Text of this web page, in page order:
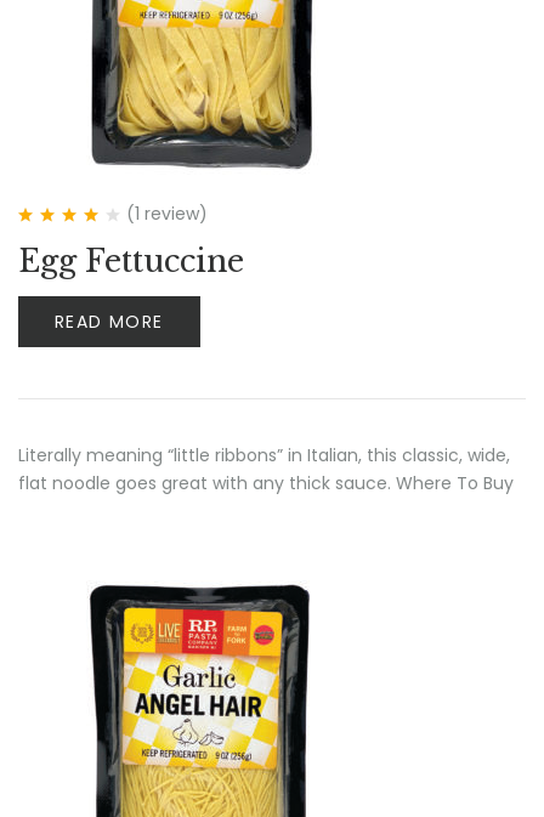
out of 5
(1 review)
Egg Fettuccine
READ MORE
Literally meaning “little ribbons” in Italian, this classic, wide,
flat noodle goes great with any thick sauce. Where To Buy